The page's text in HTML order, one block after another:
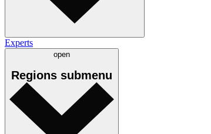
Experts
open
Regions submenu